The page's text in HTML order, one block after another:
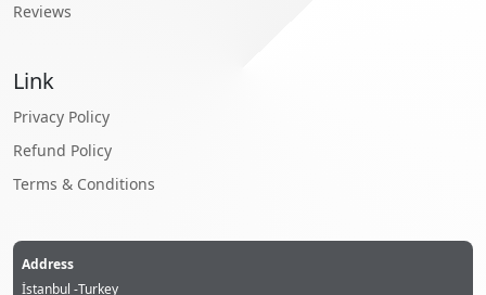
Reviews
Link
Privacy Policy
Refund Policy
Terms & Conditions
Address
İstanbul -Turkey